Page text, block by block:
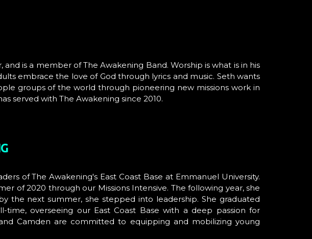
is a member of The Awakening Band. Worship is what is in his
embrace the love of God through lyrics and music. Seth wants
groups of the world through pioneering new missions work in
served with The Awakening since 2010.
ofThe Awakening's East Coast Base at Emmanuel University.
of 2020 through our Missions Intensive. The following year, she
the next summer, she stepped into leadership. She graduated
time, overseeing our East Coast Base with a deep passion for
Camden are committed to equipping and mobilizing young